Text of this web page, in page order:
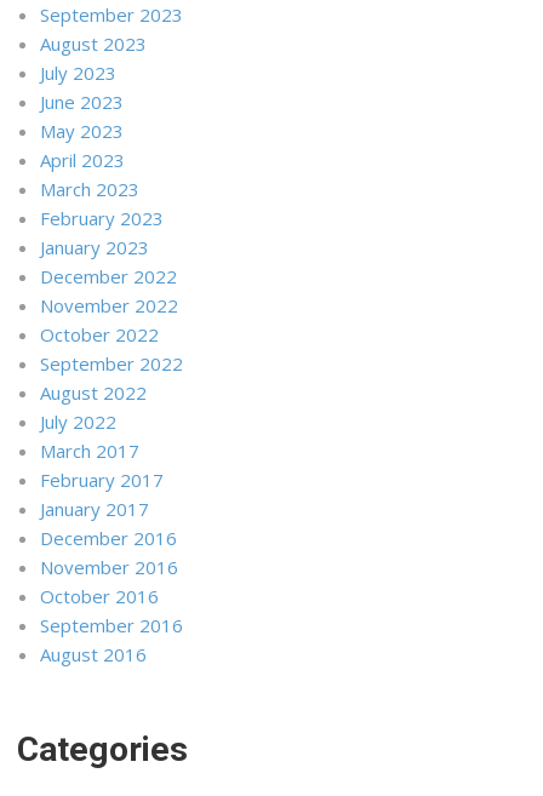
September 2023
August 2023
July 2023
June 2023
May 2023
April 2023
March 2023
February 2023
January 2023
December 2022
November 2022
October 2022
September 2022
August 2022
July 2022
March 2017
February 2017
January 2017
December 2016
November 2016
October 2016
September 2016
August 2016
Categories